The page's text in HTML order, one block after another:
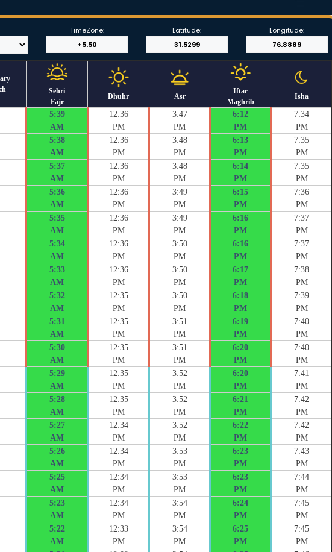
TimeZone: Latitude: Longitude:
Sehri
Fajr
Dhuhr Asr
Iftar
Maghrib
Isha
5:39
AM
12:36
PM
3:47
PM
6:12
PM
7:34
PM
5:38
AM
12:36
PM
3:48
PM
6:13
PM
7:35
PM
5:37
AM
12:36
PM
3:48
PM
6:14
PM
7:35
PM
5:36
AM
12:36
PM
3:49
PM
6:15
PM
7:36
PM
5:35
AM
12:36
PM
3:49
PM
6:16
PM
7:37
PM
5:34
AM
12:36
PM
3:50
PM
6:16
PM
7:37
PM
5:33
AM
12:36
PM
3:50
PM
6:17
PM
7:38
PM
5:32
AM
12:35
PM
3:50
PM
6:18
PM
7:39
PM
5:31
AM
12:35
PM
3:51
PM
6:19
PM
7:40
PM
5:30
AM
12:35
PM
3:51
PM
6:20
PM
7:40
PM
5:29
AM
12:35
PM
3:52
PM
6:20
PM
7:41
PM
5:28
AM
12:35
PM
3:52
PM
6:21
PM
7:42
PM
5:27
AM
12:34
PM
3:52
PM
6:22
PM
7:42
PM
5:26
AM
12:34
PM
3:53
PM
6:23
PM
7:43
PM
5:25
AM
12:34
PM
3:53
PM
6:23
PM
7:44
PM
5:23
AM
12:34
PM
3:54
PM
6:24
PM
7:45
PM
5:22
AM
12:33
PM
3:54
PM
6:25
PM
7:45
PM